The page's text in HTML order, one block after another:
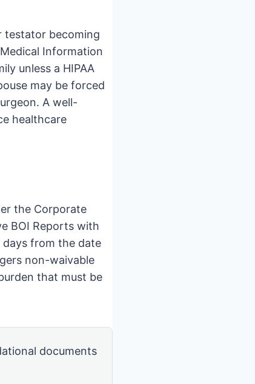
testator becoming
Information
unless a HIPAA
may be forced
A well-
healthcare
the Corporate
BOI Reports with
days from the date
non-waivable
that must be
documents